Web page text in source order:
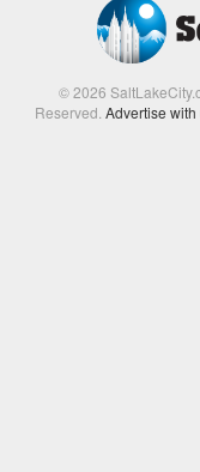
© 2026
Reserved.Advertise with